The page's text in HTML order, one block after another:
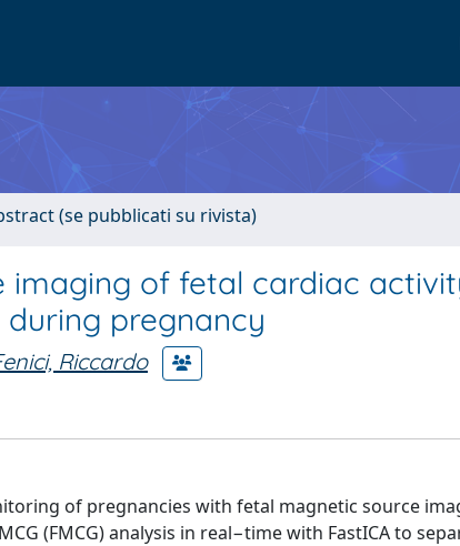
(se pubblicati su rivista)
imaging of fetal cardiac
pregnancy
Riccardo
of pregnancies with fetal magnetic source
(FMCG) analysis in real−time with FastICA to